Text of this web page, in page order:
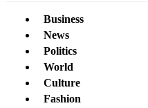
Business
News
Politics
World
Culture
Fashion